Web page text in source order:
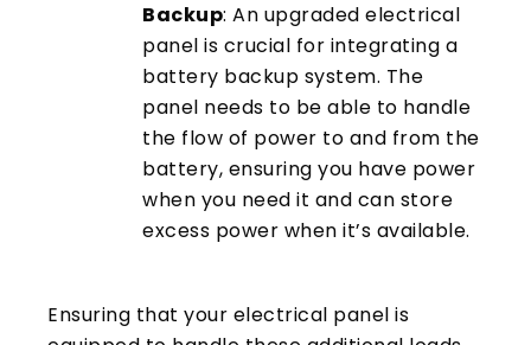
Backup: An upgraded electrical
panel is crucial for integrating a
battery backup system. The
panel needs to be able to handle
the flow of power to and from the
battery, ensuring you have power
when you need it and can store
excess power when it’s available.
Ensuring that your electrical panel is